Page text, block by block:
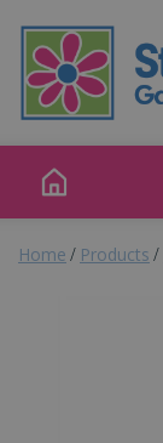
content
Home Products